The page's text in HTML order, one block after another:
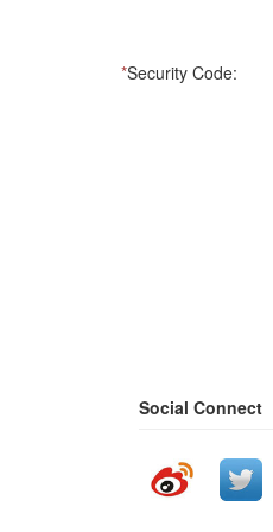
*Security Code:
Social Connect